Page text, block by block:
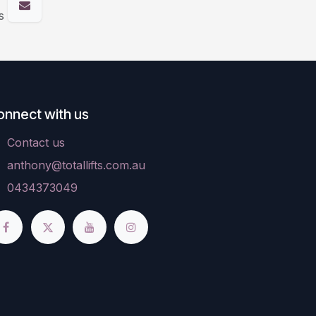
with us
Contact us
anthony@totallifts.com.au
0434373049